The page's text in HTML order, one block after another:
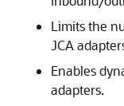
Limits the
JCA
Enables
adapters.